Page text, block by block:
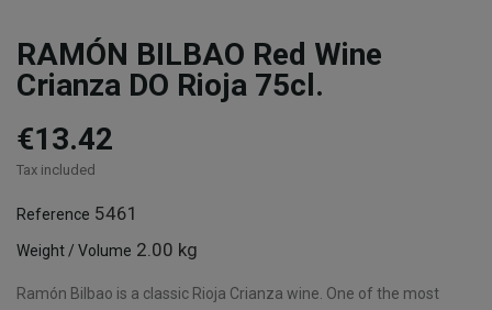
RAMÓN BILBAO Red Wine
Crianza DO Rioja 75cl.
€13.42
Tax included
Reference 5461
Weight / Volume 2.00 kg
Ramón Bilbao is a classic Rioja Crianza wine. One of the most